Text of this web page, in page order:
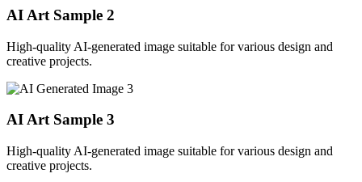
AI Art Sample 2
High-quality AI-generated image suitable for various design and
creative projects.
AI Art Sample 3
High-quality AI-generated image suitable for various design and
creative projects.